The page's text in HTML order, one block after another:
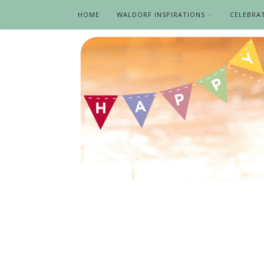
HOME WALDORF INSPIRATIONS